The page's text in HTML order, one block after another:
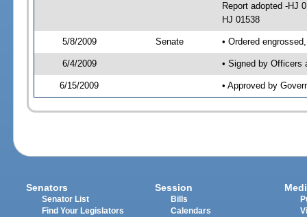
Report adopted -HJ
HJ 01538
5/8/2009 Senate • Ordered
6/4/2009 • Signed by Officers
6/15/2009 • Approved by
Senators
Senator List
Find Your Legislators
Session
Bills
Calendars